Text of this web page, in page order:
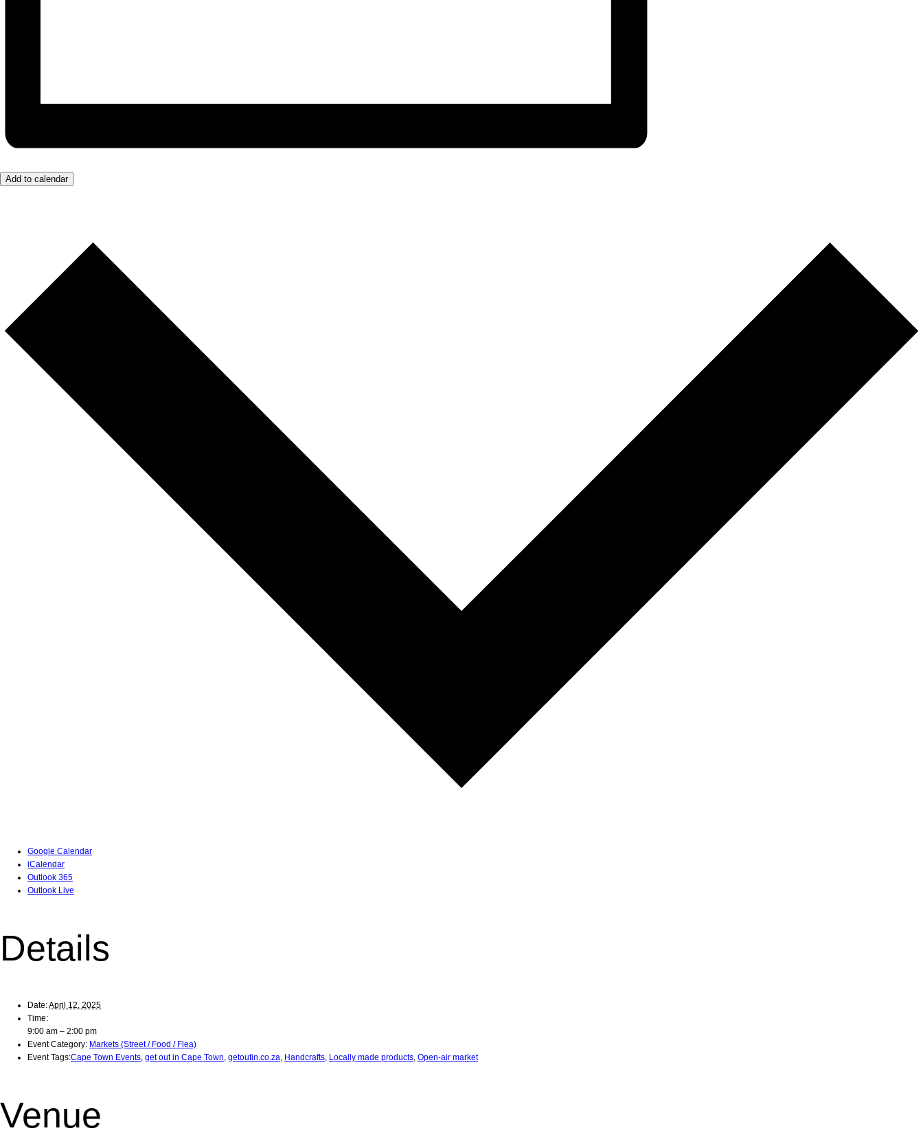
Add to calendar
Google Calendar
iCalendar
Outlook 365
Outlook Live
Details
Date:April 12, 2025
Time:
9:00 am – 2:00 pm
Event Category: Markets (Street / Food / Flea)
Event Tags:Cape Town Events, get out in Cape Town, getoutin.co.za, Handcrafts, Locally made products, Open-air market
Venue